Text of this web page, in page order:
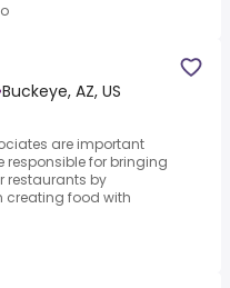
Buckeye, AZ, US
are important
responsible for bringing
restaurants by
creating food with